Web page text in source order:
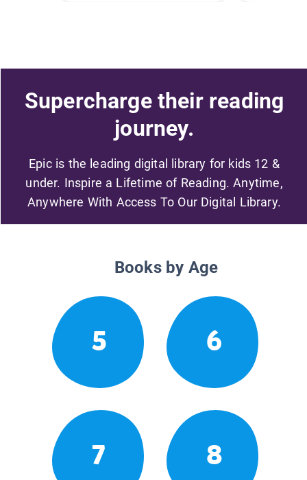
Supercharge their reading
journey.
Epic is the leading digital library for kids 12 &
under. Inspire a Lifetime of Reading. Anytime,
Anywhere With Access To Our Digital Library.
Books by Age
5 6
7 8